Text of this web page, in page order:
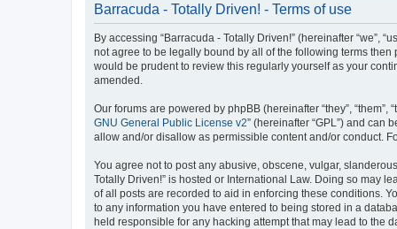
Barracuda - Totally Driven! - Terms of use
By accessing “Barracuda - Totally Driven!” (hereinafter “we”,
not agree to be legally bound by all of the following terms then
would be prudent to review this regularly yourself as your
amended.
Our forums are powered by phpBB (hereinafter “they”, “them”,
GNU General Public License v2” (hereinafter “GPL”) and can
allow and/or disallow as permissible content and/or conduct.
You agree not to post any abusive, obscene, vulgar,
Totally Driven!” is hosted or International Law. Doing so may
of all posts are recorded to aid in enforcing these conditions.
to any information you have entered to being stored in a
held responsible for any hacking attempt that may lead to the